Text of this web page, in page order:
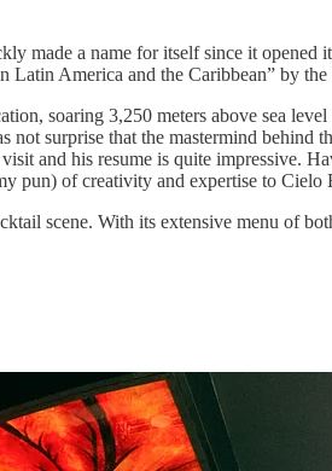
made a name for itself since it
America and the Caribbean” by
soaring 3,250 meters above sea
surprise that the mastermind behind
and his resume is quite impressive.
pun) of creativity and expertise to Cielo
scene. With its extensive menu of